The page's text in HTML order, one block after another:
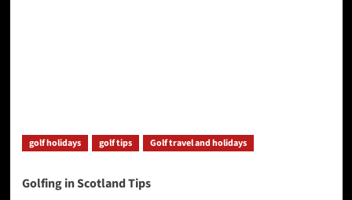
golf holidays golf tips Golf travel and holidays
Golfing in Scotland Tips